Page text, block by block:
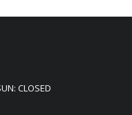
CLOSED